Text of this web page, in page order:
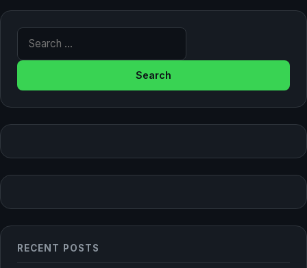
Search for:
RECENT POSTS